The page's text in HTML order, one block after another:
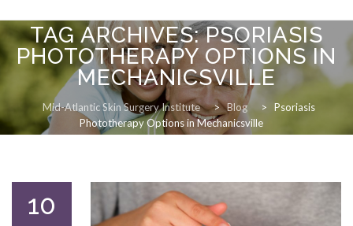
TAG ARCHIVES:PSORIASIS
PHOTOTHERAPY OPTIONS IN
MECHANICSVILLE
Mid-Atlantic Skin Surgery Institute > Blog >
Psoriasis
Phototherapy Options in Mechanicsville
10